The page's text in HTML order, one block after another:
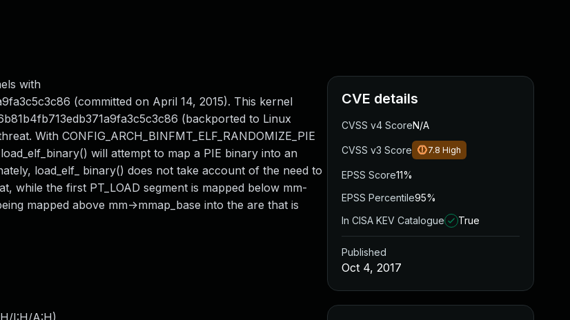
with
(committed on April 14, 2015). This kernel
(backported to Linux
With CONFIG_ARCH_BINFMT_ELF_RANDOMIZE_PIE
will attempt to map a PIE binary into an
load_elf_ binary() does not take account of the need to
while the first PT_LOAD segment is mapped below mm-
mapped above mm->mmap_base into the are that is
I:H/A:H)
CVE details
CVSS v4 ScoreN/A
CVSS v3 Score 7.8 High
EPSS Score11%
EPSS Percentile95%
In CISA KEV Catalogue
True
Published
Oct 4, 2017